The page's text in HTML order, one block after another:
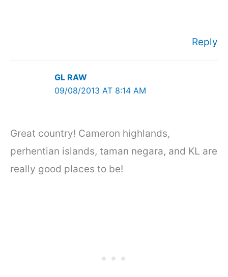
Reply
GL RAW
09/08/2013 AT 8:14 AM
Great country! Cameron highlands,
perhentian islands, taman negara, and KL are
really good places to be!